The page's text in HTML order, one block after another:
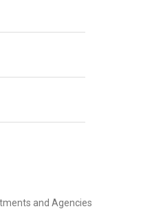
and Agencies